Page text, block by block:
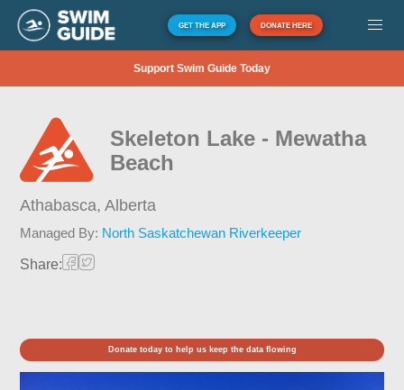
GET THE APP DONATE HERE
Support Swim Guide Today
Skeleton Lake - Mewatha
Beach
Athabasca,Alberta
Managed By: North Saskatchewan Riverkeeper
Share:
Donate today to help us keep the data flowing